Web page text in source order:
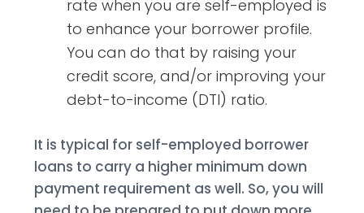
rate when you are self-employed is
to enhance your borrower profile.
You can do that by raising your
credit score, and/or improving your
debt-to-income (DTI) ratio.
It is typical for self-employed borrower
loans to carry a higher minimum down
payment requirement as well. So, you will